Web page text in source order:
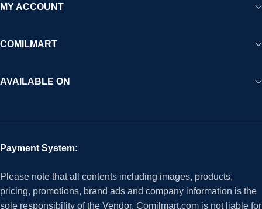
MY ACCOUNT
COMILMART
AVAILABLE ON
Payment System:
Please note that all contents including images, products,
pricing, promotions, brand ads and company information is the
sole responsibility of the Vendor. Comilmart.com is not liable for